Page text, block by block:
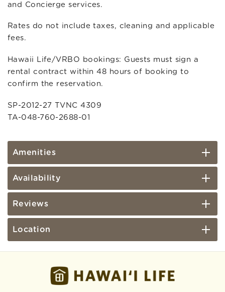
and Concierge services.
Rates do not include taxes, cleaning and applicable
fees.
Hawaii Life/VRBO bookings: Guests must sign a
rental contract within 48 hours of booking to
confirm the reservation.
SP-2012-27 TVNC 4309
TA-048-760-2688-01
Amenities
Availability
Reviews
Location